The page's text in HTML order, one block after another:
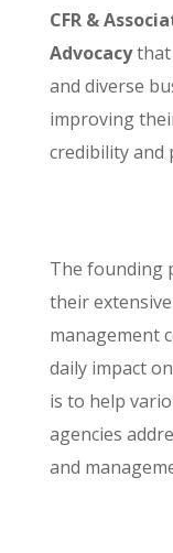
CFR &
Advocacythat
and diverse
improving
credibility and
The founding
their
management
daily impact
is to help
agencies
and